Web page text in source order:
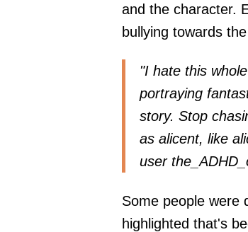
and the character.
bullying towards
"I hate this
portraying
story. Stop
as alicent, like
user
Some people were
highlighted that's